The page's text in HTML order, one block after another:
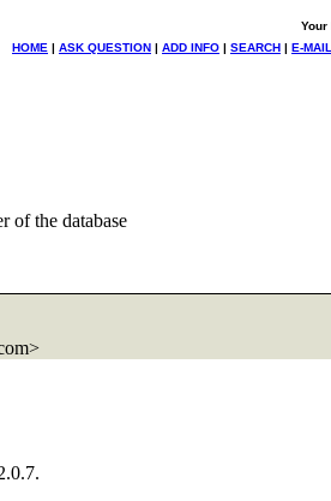
Your
HOME | ASK QUESTION | ADD INFO | SEARCH | E-
of the database